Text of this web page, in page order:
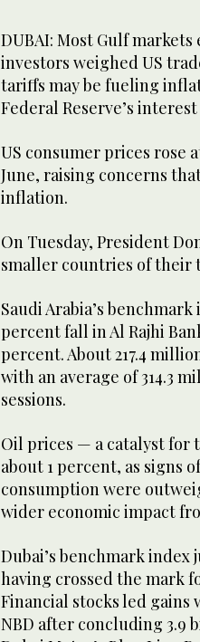
DUBAI: Most Gulf markets
investors weighed US
tariffs may be fueling
Federal Reserve’s
US consumer prices rose
June, raising concerns
inflation.
On Tuesday, President
smaller countries of their
Saudi Arabia’s
percent fall in Al Rajhi
percent. About 217.4
with an average of 314.3
sessions.
Oil prices — a catalyst for
about 1 percent, as signs
consumption were
wider economic impact
Dubai’s benchmark index
having crossed the mark
Financial stocks led gains
NBD after concluding 3.9